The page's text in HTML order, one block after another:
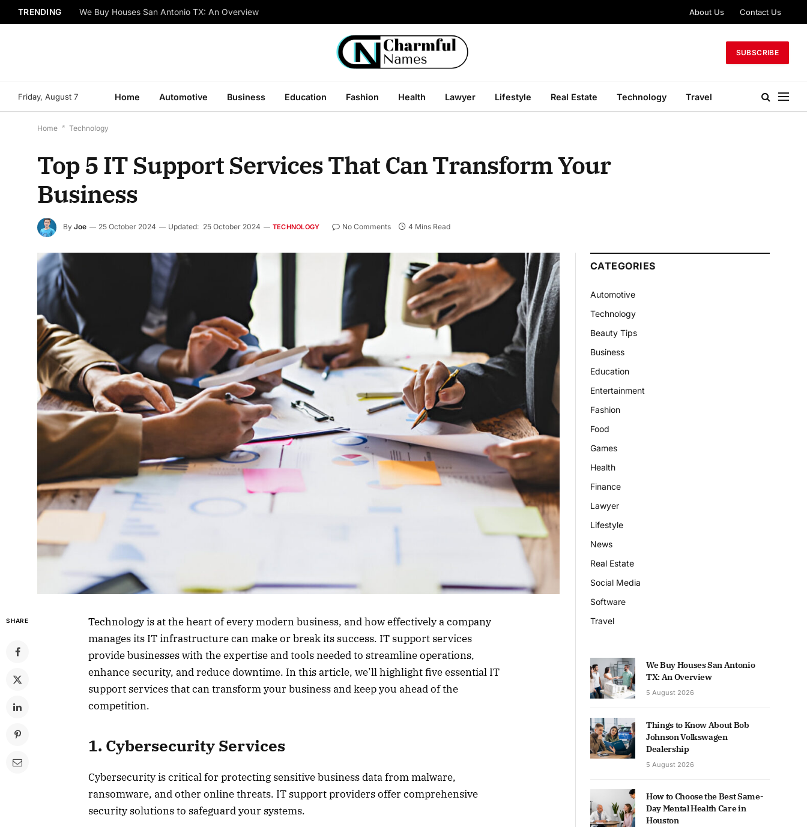
TRENDING We Buy Houses San Antonio TX: An Overview About Us Contact Us
SUBSCRIBE
Friday, August 7 Home Automotive Business Education Fashion Health Lawyer Lifestyle Real Estate Technology Travel
Home * Technology
Top 5 IT Support Services That Can Transform Your
Business
By Joe 25 October 2024 Updated: 25 October 2024 TECHNOLOGY No Comments 4 Mins Read
SHARE
Technology is at the heart of every modern business, and how effectively a company
manages its IT infrastructure can make or break its success. IT support services
provide businesses with the expertise and tools needed to streamline operations,
enhance security, and reduce downtime. In this article, we’ll highlight five essential IT
support services that can transform your business and keep you ahead of the
competition.
1. Cybersecurity Services
Cybersecurity is critical for protecting sensitive business data from malware,
ransomware, and other online threats. IT support providers offer comprehensive
security solutions to safeguard your systems.
CATEGORIES
Automotive
Technology
Beauty Tips
Business
Education
Entertainment
Fashion
Food
Games
Health
Finance
Lawyer
Lifestyle
News
Real Estate
Social Media
Software
Travel
We Buy Houses San Antonio
TX: An Overview
5 August 2026
Things to Know About Bob
Johnson Volkswagen
Dealership
5 August 2026
How to Choose the Best Same-
Day Mental Health Care in
Houston